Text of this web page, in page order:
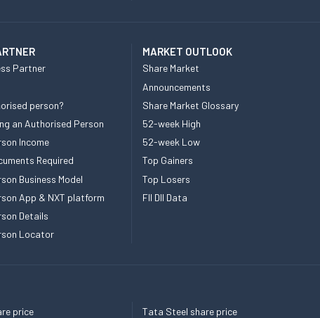
Partner
person?
an Authorised Person
Income
Required
Business Model
App & NXT platform
Details
Locator
MARKET OUTLOOK
Share Market
Announcements
Share Market Glossary
52-week High
52-week Low
Top Gainers
Top Losers
FII DII Data
price
Tata Steel share price